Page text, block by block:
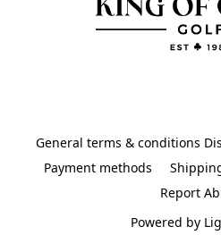
General terms & conditions
Payment methods
Report
Powered by